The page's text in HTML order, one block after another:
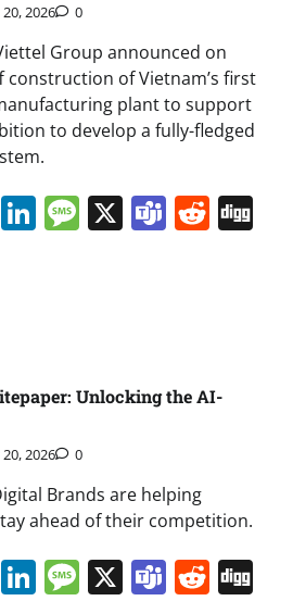
2026 0
Group announced on
construction of Vietnam’s first
plant to support
to develop a fully-fledged
WhatsApp
LinkedIn
Message
X Teams
Unlocking the AI-
2026 0
Brands are helping
ahead of their competition.
WhatsApp
LinkedIn
Message
X Teams